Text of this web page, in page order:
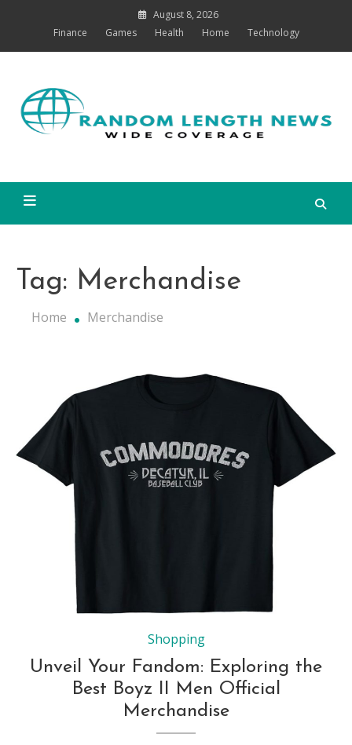
August 8, 2026
Finance
Games Health Home Technology
Tag: Merchandise
Home Merchandise
Shopping
Unveil Your Fandom: Exploring the
Best Boyz II Men Official
Merchandise